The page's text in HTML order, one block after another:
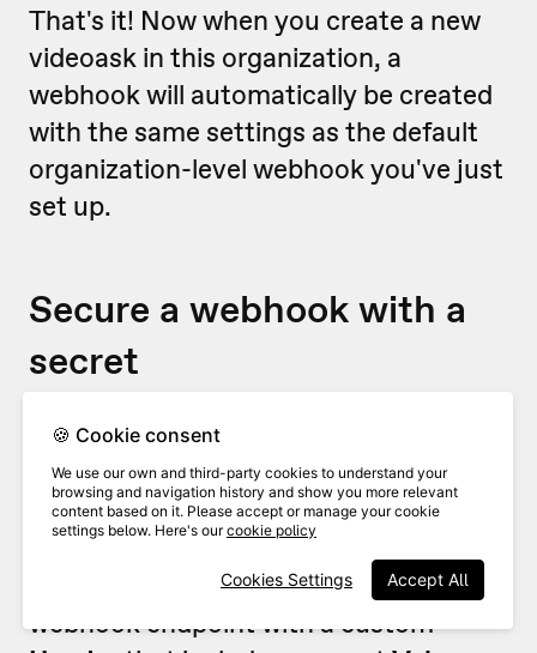
That's it! Now when you create a new
videoask in this organization, a
webhook will automatically be created
with the same settings as the default
organization-level webhook you've just
set up.
Secure a webhook with a
secret
For security reasons, you’ll probably
want to make sure that any webhooks
are coming from VideoAsk (and
nobody is sneaking in uninvited!). To do
this, we recommend securing your
webhook endpoint with a custom
🍪 Cookie consent
We use our own and third-party cookies to understand your
browsing and navigation history and show you more relevant
content based on it. Please accept or manage your cookie
settings below. Here's ourcookie policy
Accept All
Cookies Settings